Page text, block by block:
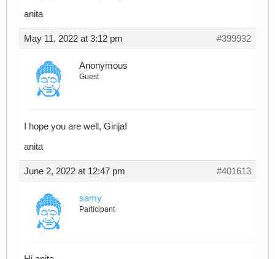
anita
May 11, 2022 at 3:12 pm #399932
Anonymous
Guest
I hope you are well, Girija!
anita
June 2, 2022 at 12:47 pm #401613
samy
Participant